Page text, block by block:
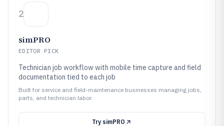
2
simPRO
EDITOR PICK
Technician job workflow with mobile time capture and field
documentation tied to each job
Built for service and field-maintenance businesses managing jobs,
parts, and technician labor.
Try simPRO